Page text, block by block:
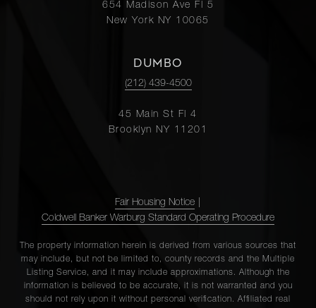
654 Madison Ave Fl 5
New York NY 10065
DUMBO
(212) 439-4500
45 Main St Fl 4
Brooklyn NY 11201
Fair Housing Notice
Coldwell Banker Warburg Standard Operating Procedure
The property information herein is derived from various sources that
may include, but not be limited to, county records and the Multiple
Listing Service, and it may include approximations. Although the
information is believed to be accurate, it is not warranted and you
should not rely upon it without personal verification. Affiliated real